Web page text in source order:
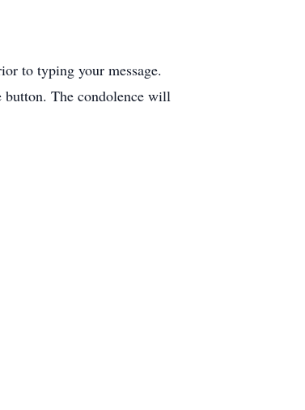
to typing your message.
button. The condolence will